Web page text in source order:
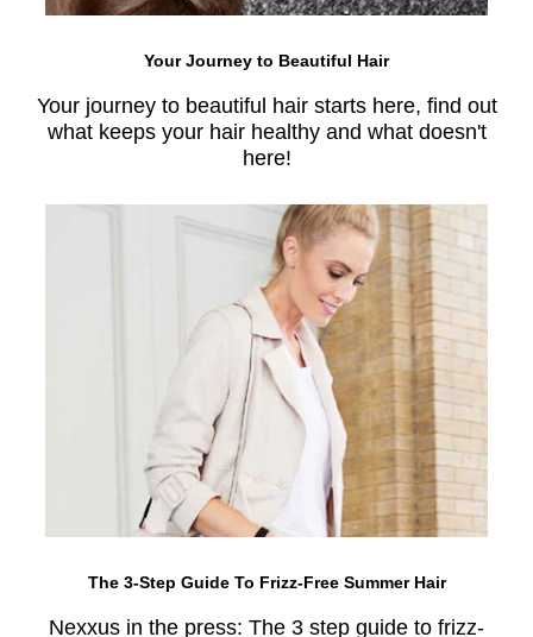
Your Journey to Beautiful Hair
Your journey to beautiful hair starts here, find out
what keeps your hair healthy and what doesn't
here!
The 3-Step Guide To Frizz-Free Summer Hair
Nexxus in the press: The 3 step guide to frizz-